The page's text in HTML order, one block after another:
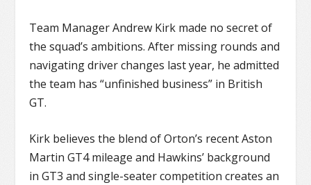
Team Manager Andrew Kirk made no secret of
the squad’s ambitions. After missing rounds and
navigating driver changes last year, he admitted
the team has “unfinished business” in British
GT.
Kirk believes the blend of Orton’s recent Aston
Martin GT4 mileage and Hawkins’ background
in GT3 and single-seater competition creates an